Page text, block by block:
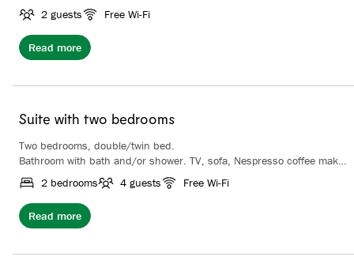
2 guests
Free Wi-Fi
Read more
Suite with two bedrooms
Two bedrooms, double/twin bed.
Bathroom with bath and/or shower. TV, sofa, Nespresso coffee maker.
Some of the suites have balconies. Possibility for extra beds.
2 bedrooms 4 guests Free Wi-Fi
Read more